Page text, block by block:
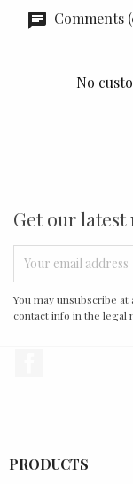
Comments
No
Get our latest
You may unsubscribe
contact info in the legal
PRODUCTS